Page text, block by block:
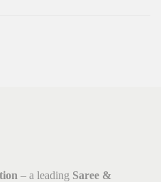
– a leading Saree &